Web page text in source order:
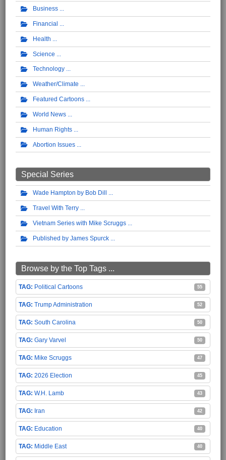
Business
Financial
Health
Science
Technology
Weather/Climate
Featured Cartoons
World News
Human Rights
Abortion Issues
Special Series
Wade Hampton by Bob Dill
Travel With Terry
Vietnam Series with Mike Scruggs
Published by James Spurck
Browse by the Top Tags ...
Political Cartoons 55
Trump Administration 52
South Carolina 50
Gary Varvel 50
Mike Scruggs 47
2026 Election 45
W.H. Lamb 43
Iran 42
Education 40
Middle East 40